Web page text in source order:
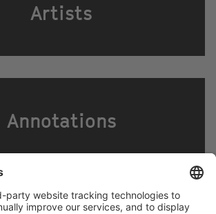
Artists
Annotations